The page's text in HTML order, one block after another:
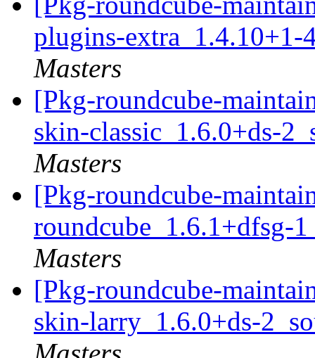
plugins-extra_1.4.10+1-
Masters
[Pkg-roundcube-
skin-classic_1.6.0+ds-
Masters
[Pkg-roundcube-
roundcube_1.6.1+dfsg-
Masters
[Pkg-roundcube-
skin-larry_1.6.0+ds-